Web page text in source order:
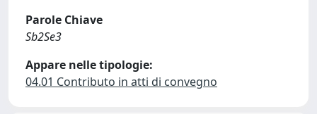
Parole Chiave
Sb2Se3
Appare nelle tipologie:
04.01 Contributo in atti di convegno